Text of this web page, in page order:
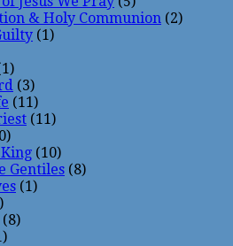
& Holy Communion (2)
(1)
(3)
(11)
(11)
(10)
Gentiles (8)
(1)
(8)